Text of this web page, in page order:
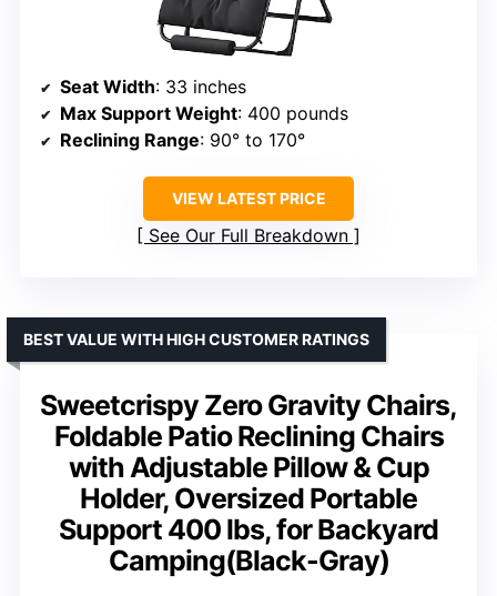
Seat Width: 33 inches
Max Support Weight: 400 pounds
Reclining Range: 90° to 170°
VIEW LATEST PRICE
See Our Full Breakdown
Sweetcrispy Zero Gravity Chairs,
Foldable Patio Reclining Chairs
with Adjustable Pillow & Cup
Holder, Oversized Portable
Support 400 lbs, for Backyard
Camping(Black-Gray)
BEST VALUE WITH HIGH CUSTOMER RATINGS